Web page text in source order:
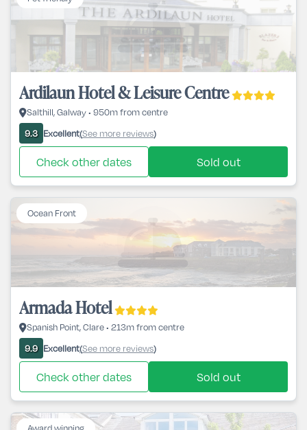
Ardilaun Hotel & Leisure Centre
Salthill, Galway • 950m from centre
9.3 Excellent(See more reviews)
Check other dates Sold out
Ocean Front
Armada Hotel
Spanish Point, Clare • 213m from centre
9.9 Excellent(See more reviews)
Check other dates Sold out